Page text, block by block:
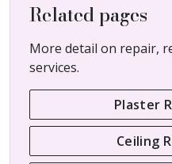
Related pages
More detail on repair,
services.
Plaster
Ceiling